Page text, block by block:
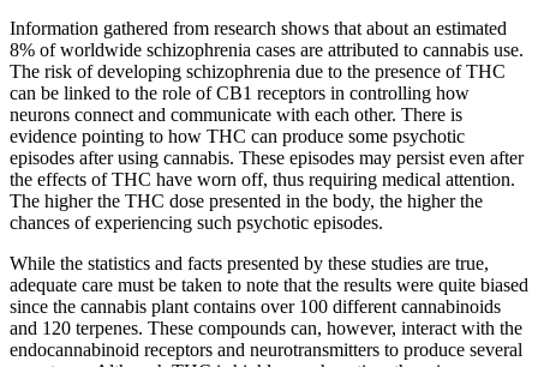
Information gathered from research shows that about an estimated
8% of worldwide schizophrenia cases are attributed to cannabis use.
The risk of developing schizophrenia due to the presence of THC
can be linked to the role of CB1 receptors in controlling how
neurons connect and communicate with each other. There is
evidence pointing to how THC can produce some psychotic
episodes after using cannabis. These episodes may persist even after
the effects of THC have worn off, thus requiring medical attention.
The higher the THC dose presented in the body, the higher the
chances of experiencing such psychotic episodes.
While the statistics and facts presented by these studies are true,
adequate care must be taken to note that the results were quite biased
since the cannabis plant contains over 100 different cannabinoids
and 120 terpenes. These compounds can, however, interact with the
endocannabinoid receptors and neurotransmitters to produce several